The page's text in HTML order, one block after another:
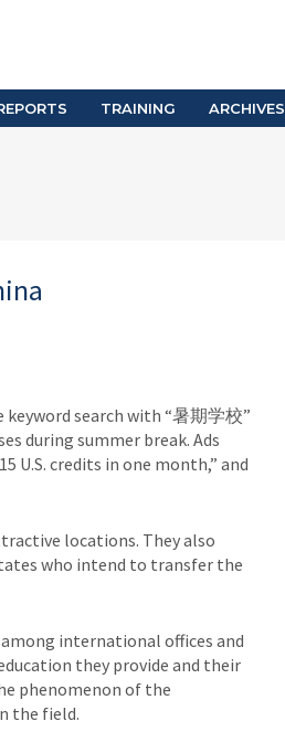
iGPA Calculator
Degree Equivalency
TRAINING ARCHIVES
keyword search with “暑期学校”
during summer break. Ads
U.S. credits in one month,” and
locations. They also
who intend to transfer the
international offices and
they provide and their
phenomenon of the
the field.